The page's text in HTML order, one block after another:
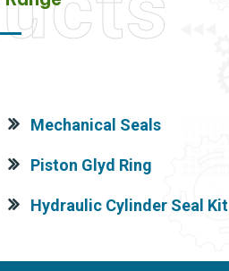
Mechanical Seals
Piston Glyd Ring
Hydraulic Cylinder Seal Kit